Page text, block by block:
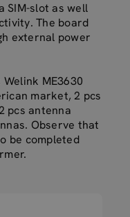
SIM-slot as well
The board
external power
ME3630
market, 2 pcs
pcs antenna
Observe that
be completed